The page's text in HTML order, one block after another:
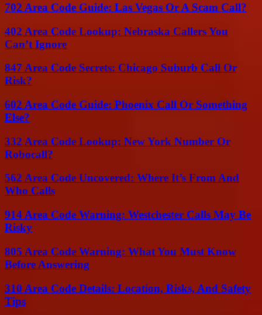
702 Area Code Guide: Las Vegas Or A Scam Call?
402 Area Code Lookup: Nebraska Callers You
Can’t Ignore
847 Area Code Secrets: Chicago Suburb Call Or
Risk?
602 Area Code Guide: Phoenix Call Or Something
Else?
332 Area Code Lookup: New York Number Or
Robocall?
562 Area Code Uncovered: Where It’s From And
Who Calls
914 Area Code Warning: Westchester Calls May Be
Risky
805 Area Code Warning: What You Must Know
Before Answering
310 Area Code Details: Location, Risks, And Safety
Tips